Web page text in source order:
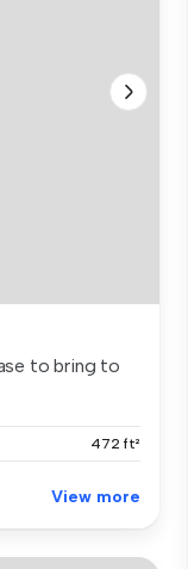
to bring to
472 ft²
View more